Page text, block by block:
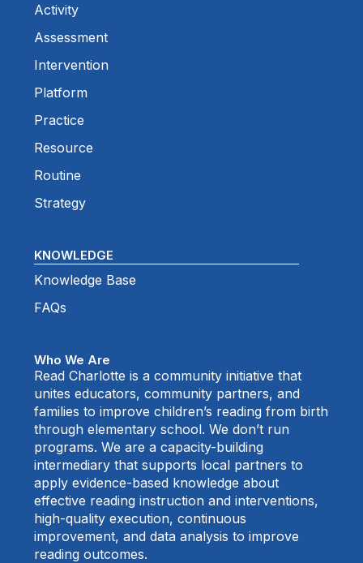
Activity
Assessment
Intervention
Platform
Practice
Resource
Routine
Strategy
KNOWLEDGE
Knowledge Base
FAQs
Who We Are
Read Charlotte is a community initiative that
unites educators, community partners, and
families to improve children’s reading from birth
through elementary school. We don’t run
programs. We are a capacity-building
intermediary that supports local partners to
apply evidence-based knowledge about
effective reading instruction and interventions,
high-quality execution, continuous
improvement, and data analysis to improve
reading outcomes.